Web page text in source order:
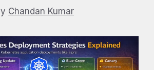
Chandan Kumar